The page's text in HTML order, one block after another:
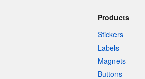
Products
Stickers
Labels
Magnets
Buttons